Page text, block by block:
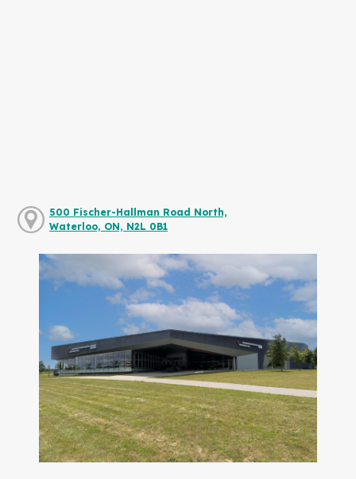
500 Fischer-Hallman Road North,
Waterloo, ON, N2L 0B1